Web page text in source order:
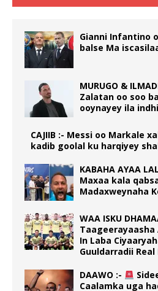
Gianni Infantino
balse Ma
MURUGO &
Zalatan oo soo
ooynayey ila
CAJIIB :- Messi oo Markale
kadib goolal ku harqiyey
KABAHA AYAA
Maxaa kala
Madaxweynaha
WAA ISKU
Taageerayaasha
In Laba
Guuldarradii Real
DAAWO :-
Caalamka uga